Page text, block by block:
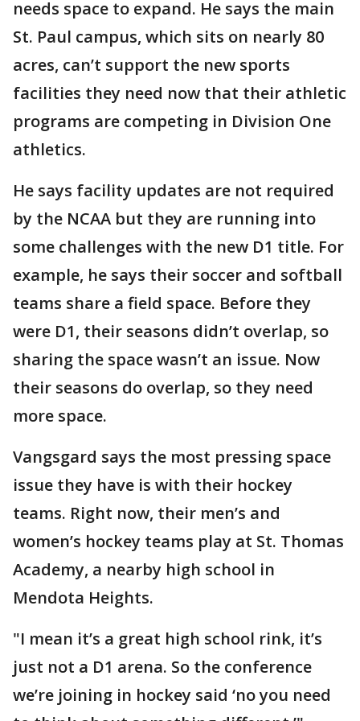
needs space to expand. He says the main
St. Paul campus, which sits on nearly 80
acres, can’t support the new sports
facilities they need now that their athletic
programs are competing in Division One
athletics.
He says facility updates are not required
by the NCAA but they are running into
some challenges with the new D1 title. For
example, he says their soccer and softball
teams share a field space. Before they
were D1, their seasons didn’t overlap, so
sharing the space wasn’t an issue. Now
their seasons do overlap, so they need
more space.
Vangsgard says the most pressing space
issue they have is with their hockey
teams. Right now, their men’s and
women’s hockey teams play at St. Thomas
Academy, a nearby high school in
Mendota Heights.
"I mean it’s a great high school rink, it’s
just not a D1 arena. So the conference
we’re joining in hockey said ‘no you need